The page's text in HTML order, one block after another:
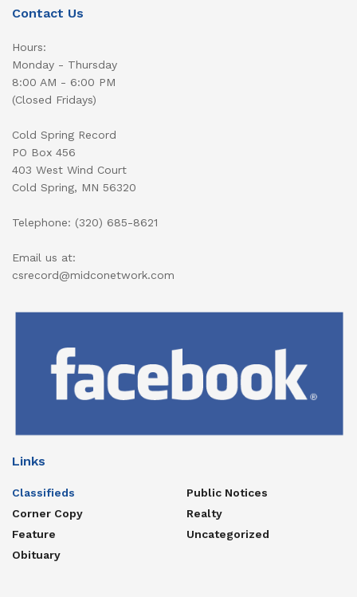
Contact Us
Hours:
Monday - Thursday
8:00 AM - 6:00 PM
(Closed Fridays)
Cold Spring Record
PO Box 456
403 West Wind Court
Cold Spring, MN 56320
Telephone: (320) 685-8621
Email us at:
csrecord@midconetwork.com
Links
Classifieds
Corner Copy
Feature
Obituary
Public Notices
Realty
Uncategorized